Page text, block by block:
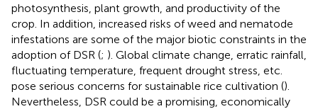
photosynthesis, plant growth, and productivity of the
crop. In addition, increased risks of weed and nematode
infestations are some of the major biotic constraints in the
adoption of DSR (; ). Global climate change, erratic rainfall,
fluctuating temperature, frequent drought stress, etc.
pose serious concerns for sustainable rice cultivation ().
Nevertheless, DSR could be a promising, economically